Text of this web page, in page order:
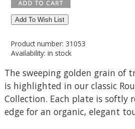
Add To Wish List
Product number: 31053
Availability: in stock
The sweeping golden grain of
is highlighted in our classic
Collection. Each plate is softly
edge for an organic, elegant